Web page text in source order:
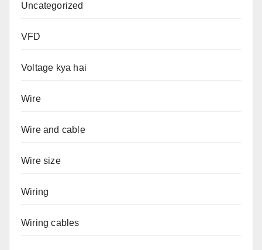
Uncategorized
VFD
Voltage kya hai
Wire
Wire and cable
Wire size
Wiring
Wiring cables